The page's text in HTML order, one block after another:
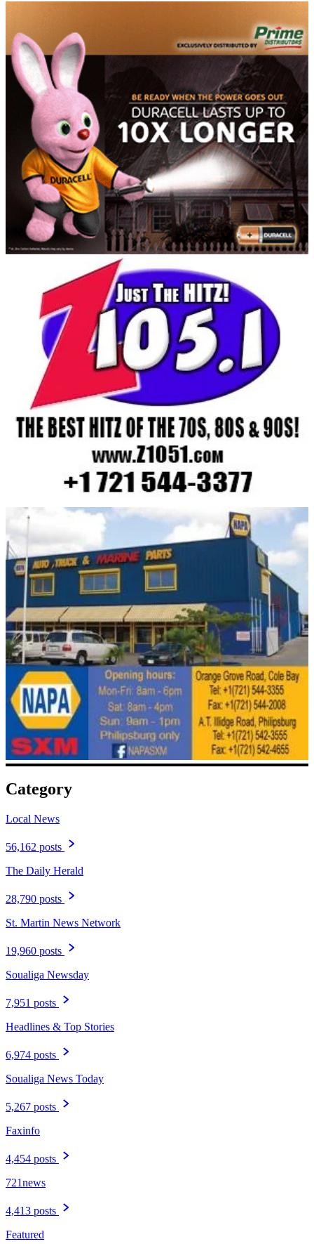
Category
Local News
56,162 posts
The Daily Herald
28,790 posts
St. Martin News Network
19,960 posts
Soualiga Newsday
7,951 posts
Headlines & Top Stories
6,974 posts
Soualiga News Today
5,267 posts
Faxinfo
4,454 posts
721news
4,413 posts
Featured